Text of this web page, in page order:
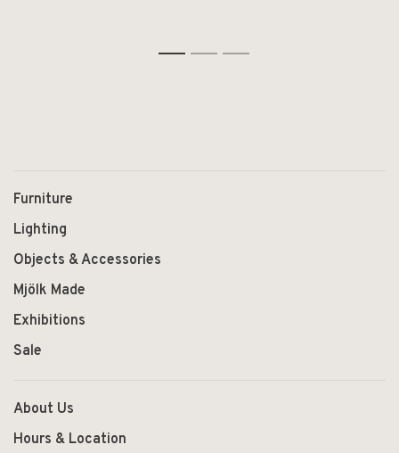
Furniture
Lighting
Objects & Accessories
Mjölk Made
Exhibitions
Sale
About Us
Hours & Location